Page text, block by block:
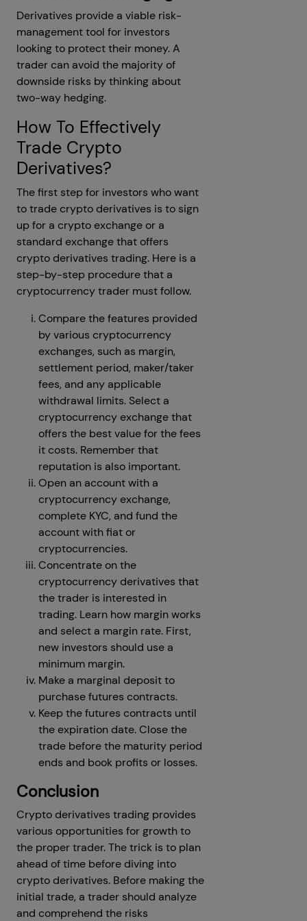
Derivatives provide a viable risk-
management tool for investors
looking to protect their money. A
trader can avoid the majority of
downside risks by thinking about
two-way hedging.
How To Effectively
Trade Crypto
Derivatives?
The first step for investors who want
to trade crypto derivatives is to sign
up for a crypto exchange or a
standard exchange that offers
crypto derivatives trading. Here is a
step-by-step procedure that a
cryptocurrency trader must follow.
Compare the features provided
by various cryptocurrency
exchanges, such as margin,
settlement period, maker/taker
fees, and any applicable
withdrawal limits. Select a
cryptocurrency exchange that
offers the best value for the fees
it costs. Remember that
reputation is also important.
Open an account with a
cryptocurrency exchange,
complete KYC, and fund the
account with fiat or
cryptocurrencies.
Concentrate on the
cryptocurrency derivatives that
the trader is interested in
trading. Learn how margin works
and select a margin rate. First,
new investors should use a
minimum margin.
Make a marginal deposit to
purchase futures contracts.
Keep the futures contracts until
the expiration date. Close the
trade before the maturity period
ends and book profits or losses.
Conclusion
Crypto derivatives trading provides
various opportunities for growth to
the proper trader. The trick is to plan
ahead of time before diving into
crypto derivatives. Before making the
initial trade, a trader should analyze
and comprehend the risks